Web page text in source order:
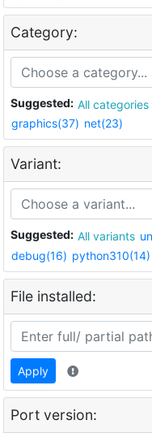
Category:
Suggested: All categories
graphics(37) net(23)
Variant:
Suggested: All variants
debug(16) python310(14)
File installed:
Apply
Port version: